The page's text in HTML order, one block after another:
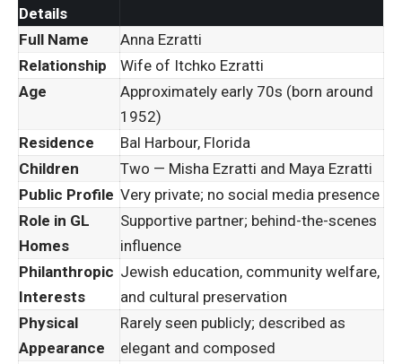
Details
Full Name
Anna Ezratti
Relationship
Wife of Itchko Ezratti
Age
Approximately early 70s (born around
1952)
Residence
Bal Harbour, Florida
Children
Two — Misha Ezratti and Maya Ezratti
Public Profile Very private; no social media presence
Role in GL
Homes
Supportive partner; behind-the-scenes
influence
Philanthropic
Interests
Jewish education, community welfare,
and cultural preservation
Physical
Appearance
Rarely seen publicly; described as
elegant and composed